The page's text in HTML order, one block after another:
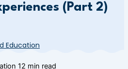
(Part 2)
Education
12 min read